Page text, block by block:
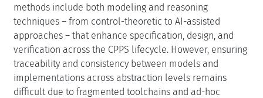
methods include both modeling and reasoning
techniques – from control-theoretic to AI-assisted
approaches – that enhance specification, design, and
verification across the CPPS lifecycle. However, ensuring
traceability and consistency between models and
implementations across abstraction levels remains
difficult due to fragmented toolchains and ad-hoc